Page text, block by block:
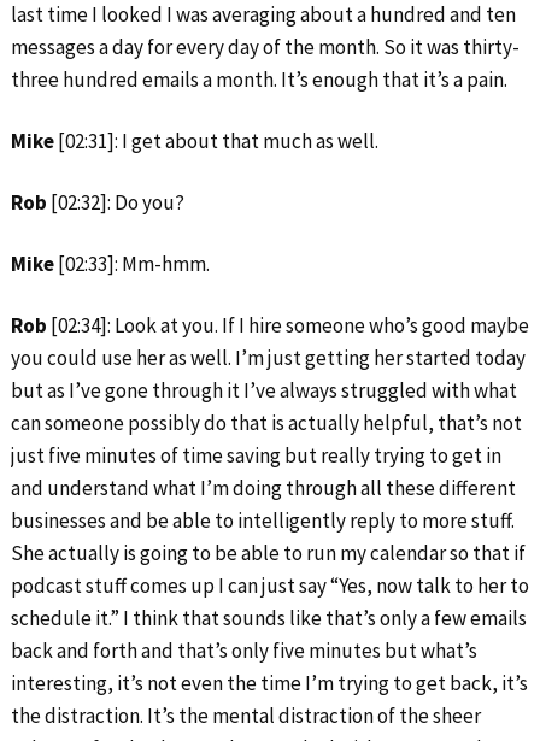
last time I looked I was averaging about a hundred and ten
messages a day for every day of the month. So it was thirty-
three hundred emails a month. It’s enough that it’s a pain.
Mike[02:31]: I get about that much as well.
Rob [02:32]: Do you?
Mike[02:33]: Mm-hmm.
Rob [02:34]: Look at you. If I hire someone who’s good maybe
you could use her as well. I’m just getting her started today
but as I’ve gone through it I’ve always struggled with what
can someone possibly do that is actually helpful, that’s not
just five minutes of time saving but really trying to get in
and understand what I’m doing through all these different
businesses and be able to intelligently reply to more stuff.
She actually is going to be able to run my calendar so that if
podcast stuff comes up I can just say “Yes, now talk to her to
schedule it.” I think that sounds like that’s only a few emails
back and forth and that’s only five minutes but what’s
interesting, it’s not even the time I’m trying to get back, it’s
the distraction. It’s the mental distraction of the sheer